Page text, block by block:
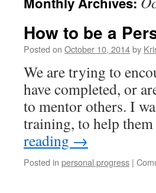
How to be a
Posted on October 10, 2014by
We are trying to
have completed, or
to mentor others. I
training, to help
reading →
Posted in personal progress |